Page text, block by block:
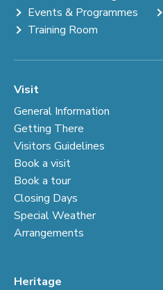
Events & Programmes
Training Room
Visit
General Information
Getting There
Visitors Guidelines
Book a visit
Book a tour
Closing Days
Special Weather
Arrangements
Heritage